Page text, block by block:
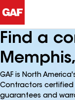
Find a
GAF is North
Contractors certified
guarantees and